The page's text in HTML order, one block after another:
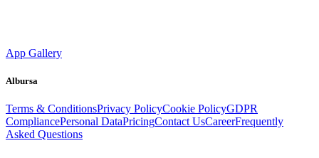
App Gallery
Albursa
Terms & ConditionsPrivacy PolicyCookie PolicyGDPR
CompliancePersonal DataPricingContact UsCareerFrequently
Asked Questions